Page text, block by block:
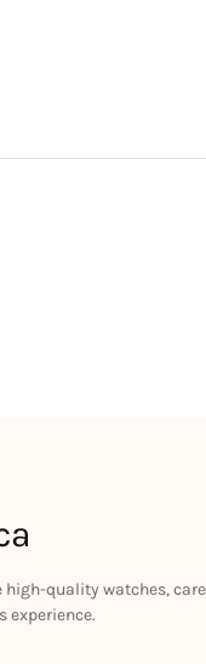
high-quality watches,
experience.